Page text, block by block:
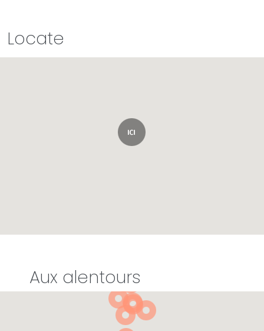
Locate
Aux alentours